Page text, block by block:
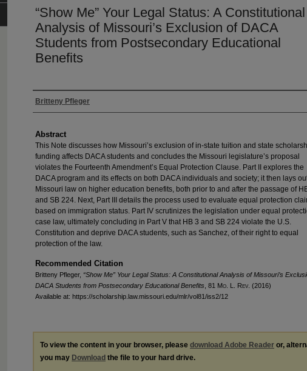
“Show Me” Your Legal Status: A Constitutional
Analysis of Missouri’s Exclusion of DACA
Students from Postsecondary Educational
Benefits
Authors
Britteny Pfleger
Abstract
This Note discusses how Missouri’s exclusion of in-state tuition and state
funding affects DACA students and concludes the Missouri legislature’s proposal
violates the Fourteenth Amendment’s Equal Protection Clause. Part II explores the
DACA program and its effects on both DACA individuals and society; it then lays
Missouri law on higher education benefits, both prior to and after the passage of
and SB 224. Next, Part III details the process used to evaluate equal protection
based on immigration status. Part IV scrutinizes the legislation under equal
case law, ultimately concluding in Part V that HB 3 and SB 224 violate the U.S.
Constitution and deprive DACA students, such as Sanchez, of their right to equal
protection of the law.
Recommended Citation
Britteny Pfleger, “Show Me” Your Legal Status: A Constitutional Analysis of Missouri’s
DACA Students from Postsecondary Educational Benefits , 81 Mo . L. Rev . (2016)
Available at: https://scholarship.law.missouri.edu/mlr/vol81/iss2/12
To view the content in your browser, please download Adobe Reader or,
you may Download the file to your hard drive.